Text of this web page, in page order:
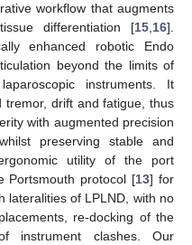
workflow that augments
differentiation [15,16].
enhanced robotic Endo
beyond the limits of
instruments. It
tremor, drift and fatigue, thus
with augmented precision
preserving stable and
utility of the port
Portsmouth protocol [13] for
lateralities of LPLND, with no
re-docking of the
instrument clashes. Our